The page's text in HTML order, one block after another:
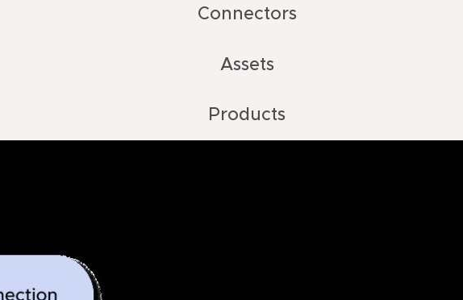
Connectors
Assets
Products